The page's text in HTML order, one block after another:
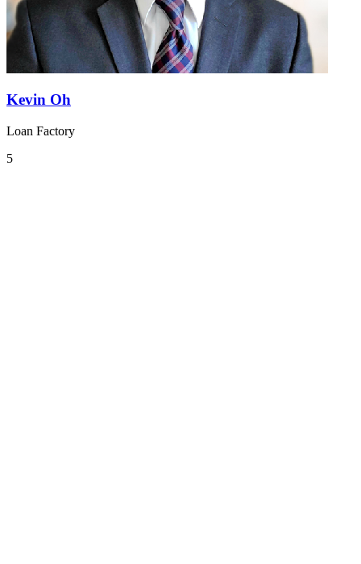
Kevin Oh
Loan Factory
5